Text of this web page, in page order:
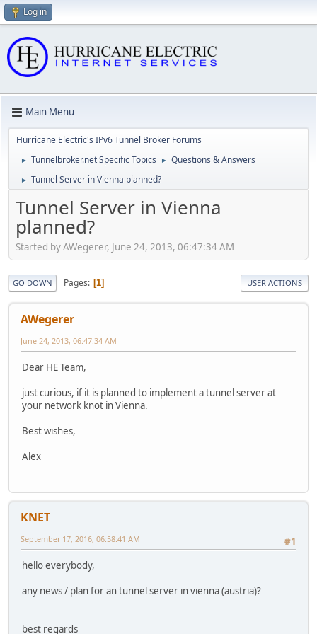
Log in
Main Menu
Hurricane Electric's IPv6 Tunnel Broker Forums
► Tunnelbroker.net Specific Topics ► Questions & Answers
► Tunnel Server in Vienna planned?
Tunnel Server in Vienna
planned?
Started by AWegerer, June 24, 2013, 06:47:34 AM
GO DOWN Pages 1 USER ACTIONS
AWegerer
June 24, 2013, 06:47:34 AM
Dear HE Team,
just curious, if it is planned to implement a tunnel server at
your network knot in Vienna.
Best wishes,
Alex
KNET
#1
September 17, 2016, 06:58:41 AM
hello everybody,
any news / plan for an tunnel server in vienna (austria)?
best regards